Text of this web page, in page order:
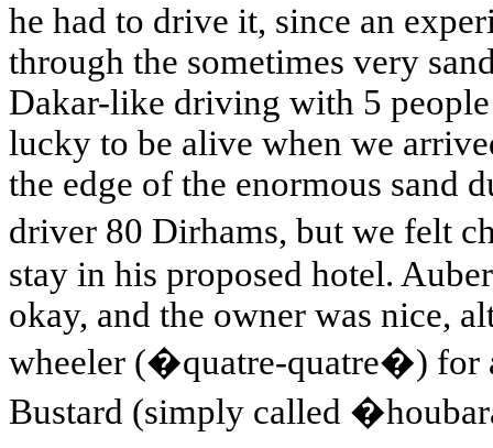
he had to drive it, since an
through the sometimes very
Dakar-like driving with 5
lucky to be alive when we
the edge of the enormous sand
driver 80 Dirhams, but we felt
stay in his proposed hotel.
okay, and the owner was nice,
wheeler (�quatre-quatre�) for
Bustard (simply called